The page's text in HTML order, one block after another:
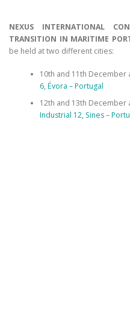
NEXUS INTERNATIONAL
TRANSITION IN MARITIME
be held at two different cities:
10th and 11th December
6, Évora – Portugal
12th and 13th December
Industrial 12, Sines –